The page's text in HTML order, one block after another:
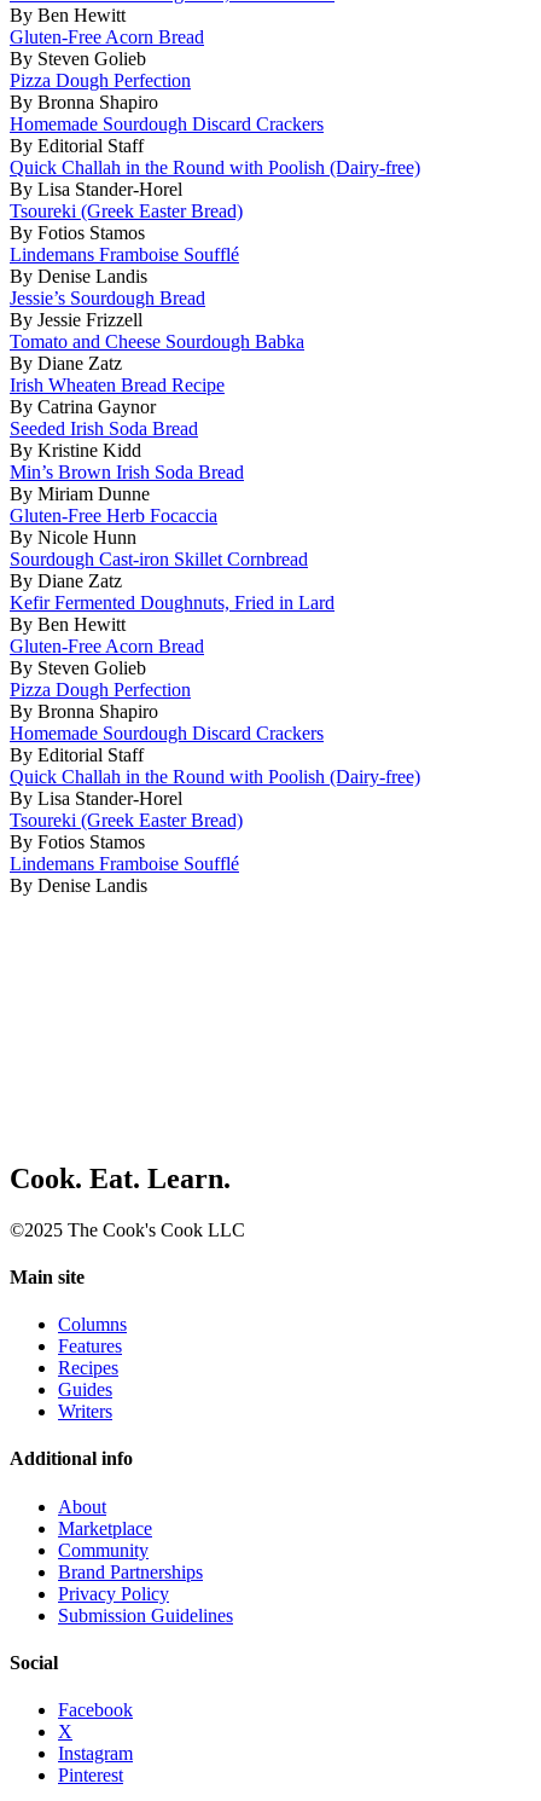
By Ben Hewitt
Gluten-Free Acorn Bread
By Steven Golieb
Pizza Dough Perfection
By Bronna Shapiro
Homemade Sourdough Discard Crackers
By Editorial Staff
Quick Challah in the Round with Poolish (Dairy-free)
By Lisa Stander-Horel
Tsoureki (Greek Easter Bread)
By Fotios Stamos
Lindemans Framboise Soufflé
By Denise Landis
Jessie’s Sourdough Bread
By Jessie Frizzell
Tomato and Cheese Sourdough Babka
By Diane Zatz
Irish Wheaten Bread Recipe
By Catrina Gaynor
Seeded Irish Soda Bread
By Kristine Kidd
Min’s Brown Irish Soda Bread
By Miriam Dunne
Gluten-Free Herb Focaccia
By Nicole Hunn
Sourdough Cast-iron Skillet Cornbread
By Diane Zatz
Kefir Fermented Doughnuts, Fried in Lard
By Ben Hewitt
Gluten-Free Acorn Bread
By Steven Golieb
Pizza Dough Perfection
By Bronna Shapiro
Homemade Sourdough Discard Crackers
By Editorial Staff
Quick Challah in the Round with Poolish (Dairy-free)
By Lisa Stander-Horel
Tsoureki (Greek Easter Bread)
By Fotios Stamos
Lindemans Framboise Soufflé
By Denise Landis
Cook. Eat. Learn.
©2025 The Cook's Cook LLC
Main site
Columns
Features
Recipes
Guides
Writers
Additional info
About
Marketplace
Community
Brand Partnerships
Privacy Policy
Submission Guidelines
Social
Facebook
X
Instagram
Pinterest